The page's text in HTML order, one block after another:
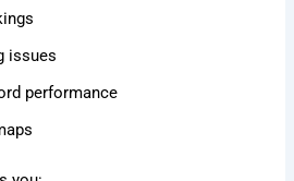
issues
performance